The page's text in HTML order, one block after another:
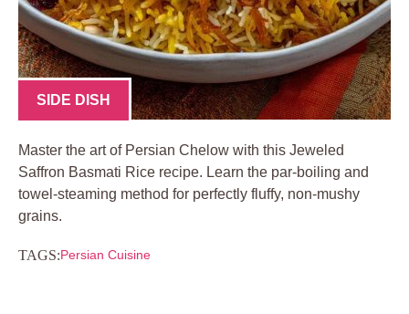
SIDE DISH
Master the art of Persian Chelow with this Jeweled
Saffron Basmati Rice recipe. Learn the par-boiling and
towel-steaming method for perfectly fluffy, non-mushy
grains.
TAGS:Persian Cuisine